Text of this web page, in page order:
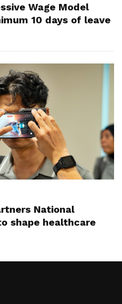
Wage Model
10 days of leave
National
shape healthcare